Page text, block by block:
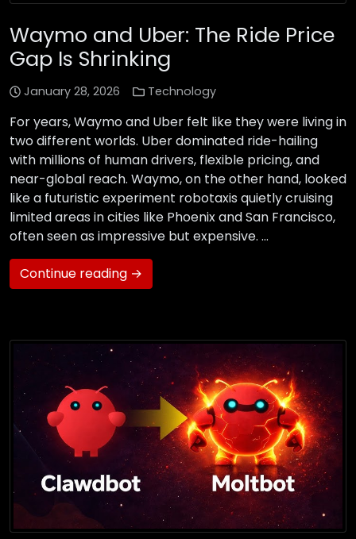
Waymo and Uber: The Ride Price
Gap Is Shrinking
January 28, 2026 Technology
For years, Waymo and Uber felt like they were living in
two different worlds. Uber dominated ride-hailing
with millions of human drivers, flexible pricing, and
near-global reach. Waymo, on the other hand, looked
like a futuristic experiment robotaxis quietly cruising
limited areas in cities like Phoenix and San Francisco,
often seen as impressive but expensive. …
Continue reading →